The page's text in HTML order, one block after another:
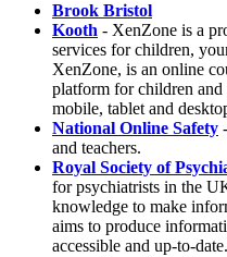
Brook Bristol
Kooth - XenZone is a
services for children,
XenZone, is an online
platform for children and
mobile, tablet and
National Online Safety
and teachers.
Royal Society of
for psychiatrists in the
knowledge to make
aims to produce
accessible and up-to-